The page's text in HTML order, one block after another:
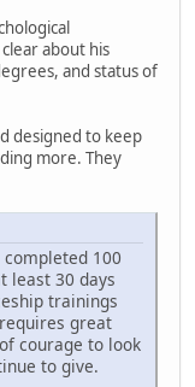
about his
and status of
designed to keep
more. They
100
least 30 days
trainings
great
courage to look
to give.